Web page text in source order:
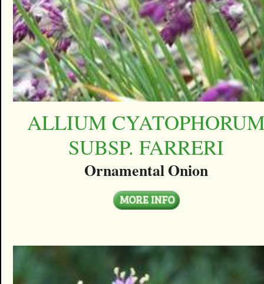
ALLIUM
SUBSP. FARRERI
Ornamental Onion